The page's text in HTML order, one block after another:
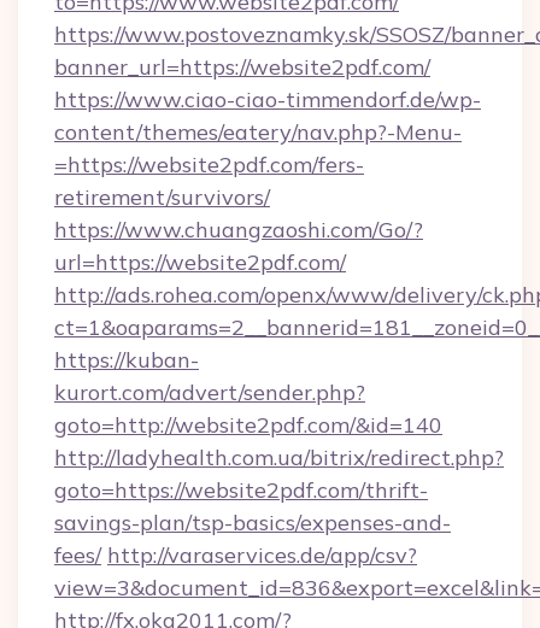
https://www.postoveznamky.sk/SSOSZ/
banner_url=https://website2pdf.com/
https://www.ciao-ciao-timmendorf.de/wp-
content/themes/eatery/nav.php?-Menu-
=https://website2pdf.com/fers-
retirement/survivors/
https://www.chuangzaoshi.com/Go/?
url=https://website2pdf.com/
http://ads.rohea.com/openx/www/delivery/
https://kuban-
kurort.com/advert/sender.php?
goto=http://website2pdf.com/&id=140
http://ladyhealth.com.ua/bitrix/redirect.php?
goto=https://website2pdf.com/thrift-
savings-plan/tsp-basics/expenses-and-
fees/ http://varaservices.de/app/csv?
http://fx.oka2011.com/?